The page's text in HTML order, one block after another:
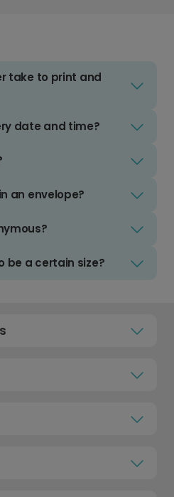
take to print and
date and time?
an envelope?
be a certain size?